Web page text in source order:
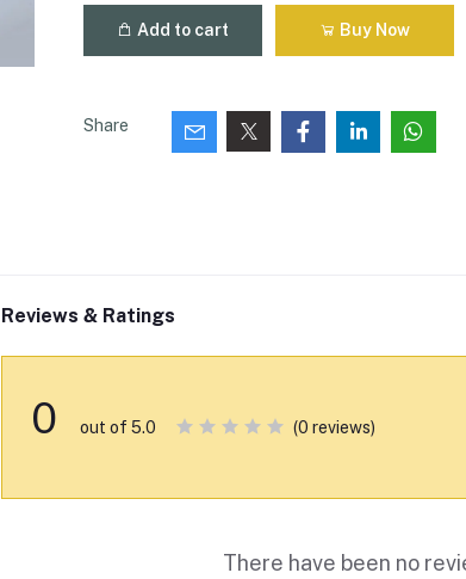
Add to cart Buy Now
Share
Reviews & Ratings
0 out of 5.0 (0 reviews)
There have been no